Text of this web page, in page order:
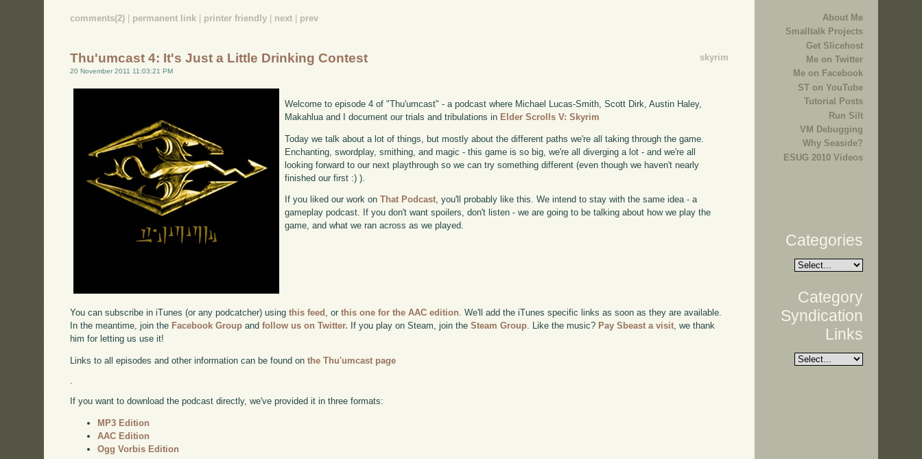
comments(2) permanent link printer friendly next prev
skyrim
Thu'umcast 4: It's Just a Little Drinking Contest
20 November 2011 11:03:21 PM
Welcome to episode 4 of "Thu'umcast" - a podcast where Michael Lucas-Smith, Scott Dirk, Austin Haley,
Makahlua and I document our trials and tribulations in Elder Scrolls V: Skyrim
Today we talk about a lot of things, but mostly about the different paths we're all taking through the game.
Enchanting, swordplay, smithing, and magic - this game is so big, we're all diverging a lot - and we're all
looking forward to our next playthrough so we can try something different (even though we haven't nearly
finished our first :) ).
If you liked our work onThat Podcast, you'll probably like this. We intend to stay with the same idea - a
gameplay podcast. If you don't want spoilers, don't listen - we are going to be talking about how we play the
game, and what we ran across as we played.
You can subscribe in iTunes (or any podcatcher) usingthis feed , orthis one for the AAC edition . We'll add the iTunes specific links as soon as they are available.
In the meantime, join the Facebook Group andfollow us on Twitter. If you play on Steam, join theSteam Group . Like the music? Pay Sbeast a visit , we thank
him for letting us use it!
Links to all episodes and other information can be found onthe Thu'umcast page
.
If you want to download the podcast directly, we've provided it in three formats:
MP3 Edition
AAC Edition
Ogg Vorbis Edition
About Me
Smalltalk Projects
Get Slicehost
Me on Twitter
Me on Facebook
ST on YouTube
Tutorial Posts
Run Silt
VM Debugging
Why Seaside?
ESUG 2010 Videos
Categories
Category
Syndication
Links